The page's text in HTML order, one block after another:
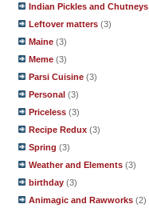
Indian Pickles and Chutneys
Leftover matters (3)
Maine (3)
Meme (3)
Parsi Cuisine (3)
Personal (3)
Priceless (3)
Recipe Redux (3)
Spring (3)
Weather and Elements (3)
birthday (3)
Animagic and Rawworks (2)